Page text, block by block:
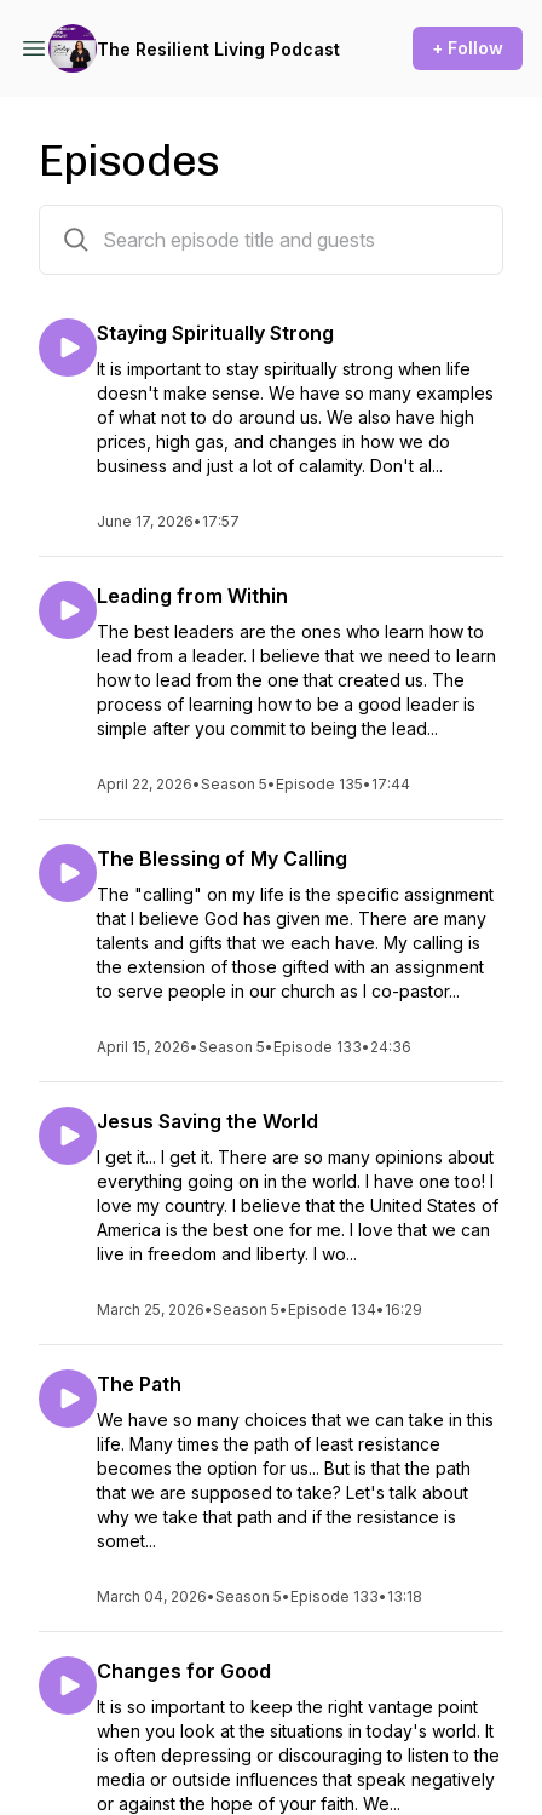
The Resilient Living Podcast + Follow
Episodes
Staying Spiritually Strong
It is important to stay spiritually strong when life
doesn't make sense. We have so many examples
of what not to do around us. We also have high
prices, high gas, and changes in how we do
business and just a lot of calamity. Don't al...
June 17, 2026• 17:57
Leading from Within
The best leaders are the ones who learn how to
lead from a leader. I believe that we need to learn
how to lead from the one that created us. The
process of learning how to be a good leader is
simple after you commit to being the lead...
April 22, 2026•Season 5• Episode 135• 17:44
The Blessing of My Calling
The "calling" on my life is the specific assignment
that I believe God has given me. There are many
talents and gifts that we each have. My calling is
the extension of those gifted with an assignment
to serve people in our church as I co-pastor...
April 15, 2026•Season 5• Episode 133• 24:36
Jesus Saving the World
I get it... I get it. There are so many opinions about
everything going on in the world. I have one too! I
love my country. I believe that the United States of
America is the best one for me. I love that we can
live in freedom and liberty. I wo...
March 25, 2026•Season 5• Episode 134• 16:29
The Path
We have so many choices that we can take in this
life. Many times the path of least resistance
becomes the option for us... But is that the path
that we are supposed to take? Let's talk about
why we take that path and if the resistance is
somet...
March 04, 2026•Season 5• Episode 133• 13:18
Changes for Good
It is so important to keep the right vantage point
when you look at the situations in today's world. It
is often depressing or discouraging to listen to the
media or outside influences that speak negatively
or against the hope of your faith. We...